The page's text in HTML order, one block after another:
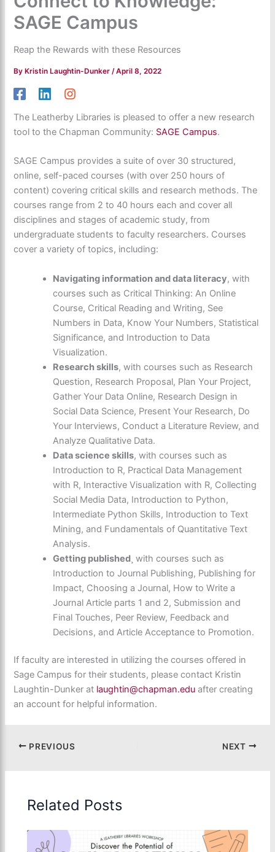
SAGE Campus
Reap the Rewards with these Resources
By Kristin Laughtin-Dunker/April 8, 2022
The Leatherby Libraries is pleased to offer a new research
tool to the Chapman Community: SAGE Campus.
SAGE Campus provides a suite of over 30 structured,
online, self-paced courses (with over 250 hours of
content) covering critical skills and research methods. The
courses range from 2 to 40 hours each and cover all
disciplines and stages of academic study, from
undergraduate students to faculty researchers. Courses
cover a variety of topics, including:
Navigating information and data literacy, with
courses such as Critical Thinking: An Online
Course, Critical Reading and Writing, See
Numbers in Data, Know Your Numbers, Statistical
Significance, and Introduction to Data
Visualization.
Research skills, with courses such as Research
Question, Research Proposal, Plan Your Project,
Gather Your Data Online, Research Design in
Social Data Science, Present Your Research, Do
Your Interviews, Conduct a Literature Review, and
Analyze Qualitative Data.
Data science skills, with courses such as
Introduction to R, Practical Data Management
with R, Interactive Visualization with R, Collecting
Social Media Data, Introduction to Python,
Intermediate Python Skills, Introduction to Text
Mining, and Fundamentals of Quantitative Text
Analysis.
Getting published ¸ with courses such as
Introduction to Journal Publishing, Publishing for
Impact, Choosing a Journal, How to Write a
Journal Article parts 1 and 2, Submission and
Final Touches, Peer Review, Feedback and
Decisions, and Article Acceptance to Promotion.
If faculty are interested in utilizing the courses offered in
Sage Campus for their students, please contact Kristin
Laughtin-Dunker at laughtin@chapman.edu after creating
an account for helpful information.
PREVIOUS NEXT
Related Posts